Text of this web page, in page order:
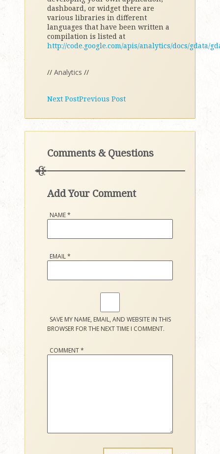
dashboard, or widget there are
various libraries in different
languages that have been written a
compilation is listed at
http://code.google.com/apis/analytics/docs/gdata/
// Analytics //
Next PostPrevious Post
Comments & Questions
Add Your Comment
NAME*
EMAIL*
SAVE MY NAME, EMAIL, AND WEBSITE IN THIS
BROWSER FOR THE NEXT TIME I COMMENT.
COMMENT*